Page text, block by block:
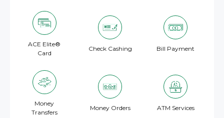
ACE Elite®
Card
Check Cashing Bill Payment
Money
Transfers
Money Orders ATM Services